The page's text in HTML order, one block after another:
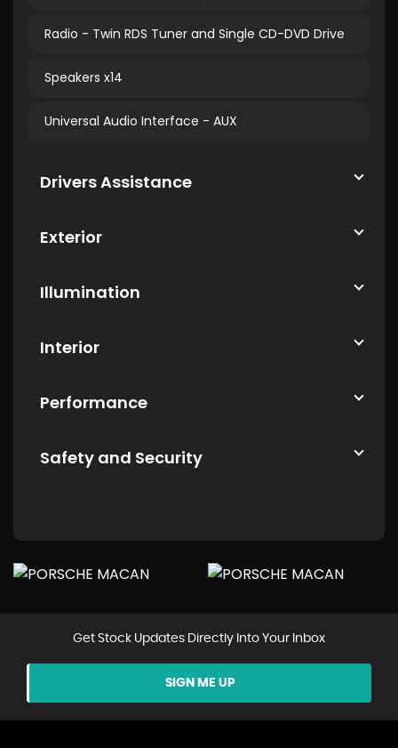
Radio - Twin RDS Tuner and Single CD-DVD Drive
Speakers x14
Universal Audio Interface - AUX
Drivers Assistance
Exterior
Illumination
Interior
Performance
Safety and Security
Get Stock Updates Directly Into Your Inbox
SIGN ME UP